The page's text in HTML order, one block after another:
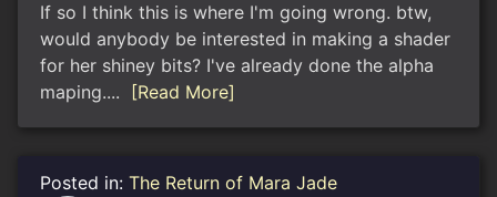
If so I think this is where I'm going wrong. btw,
would anybody be interested in making a shader
for her shiney bits? I've already done the alpha
maping....
[Read More]
Posted in: The Return of Mara Jade